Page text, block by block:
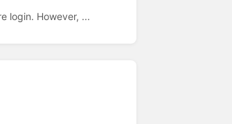
login. However, ...